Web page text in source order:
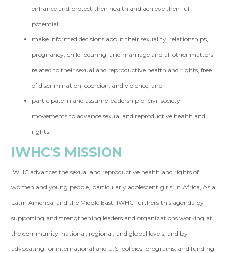
enhance and protect their health and achieve their full
potential;
make informed decisions about their sexuality, relationships,
pregnancy, child-bearing, and marriage and all other matters
related to their sexual and reproductive health and rights, free
of discrimination, coercion, and violence; and
participate in and assume leadership of civil society
movements to advance sexual and reproductive health and
rights.
IWHC'S MISSION
IWHC advances the sexual and reproductive health and rights of
women and young people, particularly adolescent girls, in Africa, Asia,
Latin America, and the Middle East. IWHC furthers this agenda by
supporting and strengthening leaders and organizations working at
the community, national, regional, and global levels, and by
advocating for international and U.S. policies, programs, and funding.